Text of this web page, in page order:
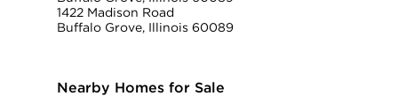
1422 Madison Road
Buffalo Grove, Illinois 60089
Nearby Homes for Sale